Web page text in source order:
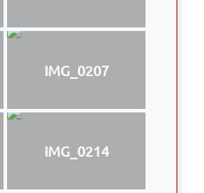
IMG_0207
IMG_0214